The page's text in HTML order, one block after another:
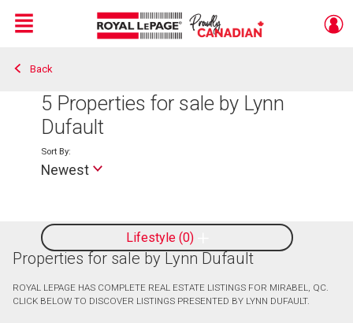
Live
En Direct
Menu
Back
5 Properties for sale by Lynn
Dufault
Lifestyle 0
Sort By:
Newest
Properties for sale by Lynn Dufault
ROYAL LEPAGE HAS COMPLETE REAL ESTATE LISTINGS FOR MIRABEL, QC.
CLICK BELOW TO DISCOVER LISTINGS PRESENTED BY LYNN DUFAULT.